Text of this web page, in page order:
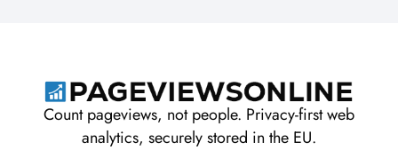
Count pageviews, not people. Privacy-first web
analytics, securely stored in the EU.